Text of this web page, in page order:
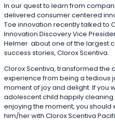
In our quest to learn from
delivered consumer centered
Toe innovation recently talked to
Innovation Discovery Vice
Helmer about one of the largest
success stories, Clorox Scentiva.
Clorox Scentiva, transformed the
experience from being a tedious
moment of joy and delight. If you
adolescent child happily cleaning
enjoying the moment, you
him/her with Clorox Scentiva